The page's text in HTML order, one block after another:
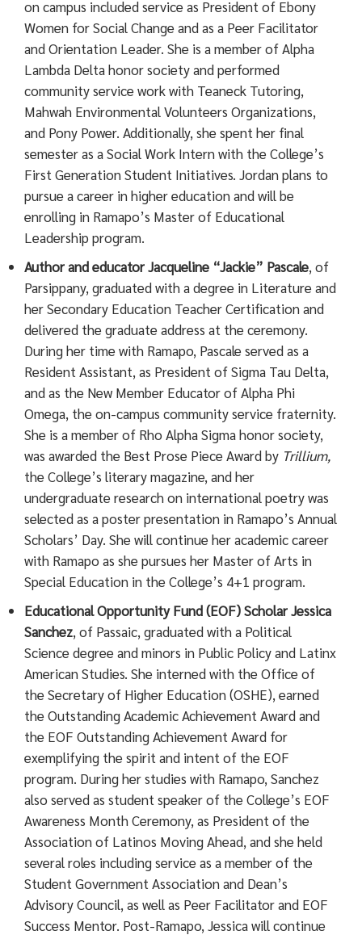
on campus included service as President of Ebony
Women for Social Change and as a Peer Facilitator
and Orientation Leader. She is a member of Alpha
Lambda Delta honor society and performed
community service work with Teaneck Tutoring,
Mahwah Environmental Volunteers Organizations,
and Pony Power. Additionally, she spent her final
semester as a Social Work Intern with the College’s
First Generation Student Initiatives. Jordan plans to
pursue a career in higher education and will be
enrolling in Ramapo’s Master of Educational
Leadership program.
Author and educator Jacqueline “Jackie” Pascale, of
Parsippany, graduated with a degree in Literature and
her Secondary Education Teacher Certification and
delivered the graduate address at the ceremony.
During her time with Ramapo, Pascale served as a
Resident Assistant, as President of Sigma Tau Delta,
and as the New Member Educator of Alpha Phi
Omega, the on-campus community service fraternity.
She is a member of Rho Alpha Sigma honor society,
was awarded the Best Prose Piece Award by Trillium,
the College’s literary magazine, and her
undergraduate research on international poetry was
selected as a poster presentation in Ramapo’s Annual
Scholars’ Day. She will continue her academic career
with Ramapo as she pursues her Master of Arts in
Special Education in the College’s 4+1 program.
Educational Opportunity Fund (EOF) Scholar Jessica
Sanchez, of Passaic, graduated with a Political
Science degree and minors in Public Policy and Latinx
American Studies. She interned with the Office of
the Secretary of Higher Education (OSHE), earned
the Outstanding Academic Achievement Award and
the EOF Outstanding Achievement Award for
exemplifying the spirit and intent of the EOF
program. During her studies with Ramapo, Sanchez
also served as student speaker of the College’s EOF
Awareness Month Ceremony, as President of the
Association of Latinos Moving Ahead, and she held
several roles including service as a member of the
Student Government Association and Dean’s
Advisory Council, as well as Peer Facilitator and EOF
Success Mentor. Post-Ramapo, Jessica will continue